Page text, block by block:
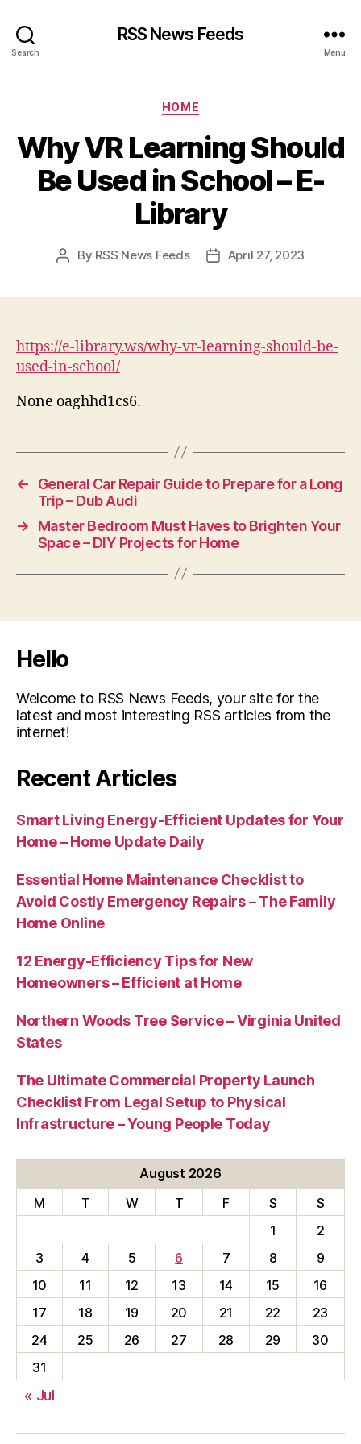
Search
RSS News Feeds
Menu
Categories
HOME
Why VR Learning Should
Be Used in School – E-
Library
Post
By RSS News Feeds
PostApril 27, 2023
https://e-library.ws/why-vr-learning-should-be-
used-in-school/
None oaghhd1cs6.
←
General Car Repair Guide to Prepare for a Long
Trip – Dub Audi
→
Master Bedroom Must Haves to Brighten Your
Space – DIY Projects for Home
Hello
Welcome to RSS News Feeds, your site for the
latest and most interesting RSS articles from the
internet!
Recent Articles
Smart Living Energy-Efficient Updates for Your
Home – Home Update Daily
Essential Home Maintenance Checklist to
Avoid Costly Emergency Repairs – The Family
Home Online
12 Energy-Efficiency Tips for New
Homeowners – Efficient at Home
Northern Woods Tree Service – Virginia United
States
The Ultimate Commercial Property Launch
Checklist From Legal Setup to Physical
Infrastructure – Young People Today
August 2026
M
T W T F S
S
1
2
3
4 5 6 7 8
9
10
11 12 13 14 15
16
17
18 19 20 21 22
23
24
25 26 27 28 29
30
31
« Jul